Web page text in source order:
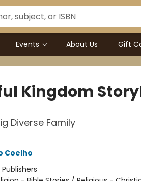
Events About Us Gift
Kingdom
Diverse Family
Coelho